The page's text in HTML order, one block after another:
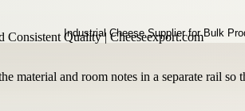
material and room notes in a separate rail so